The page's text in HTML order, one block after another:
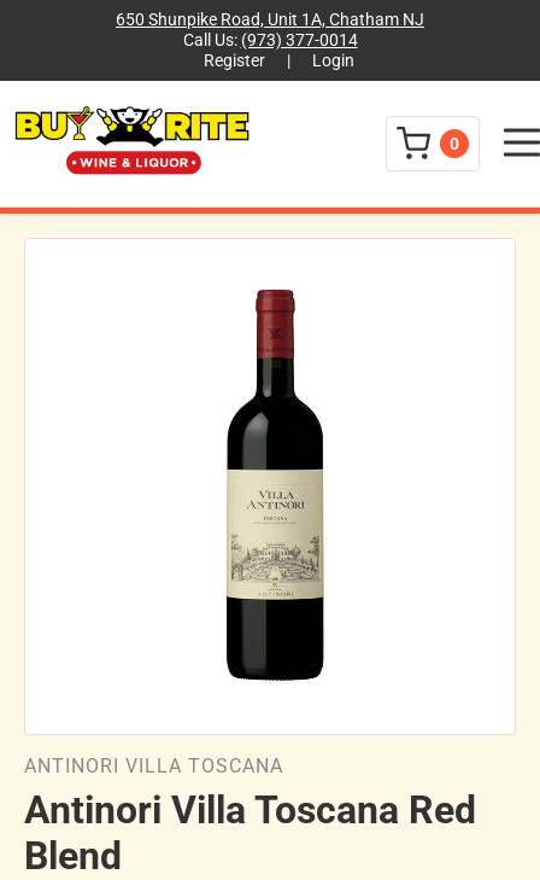
650 Shunpike Road, Unit 1A, Chatham NJ
Call Us: (973) 377-0014
Register
| Login
0 Menu
ANTINORI VILLA TOSCANA
Antinori Villa Toscana Red
Blend